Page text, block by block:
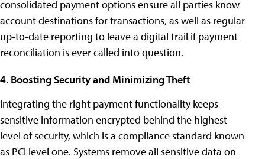
consolidated payment options ensure all parties know
account destinations for transactions, as well as regular
up-to-date reporting to leave a digital trail if payment
reconciliation is ever called into question.
4. Boosting Security and Minimizing Theft
Integrating the right payment functionality keeps
sensitive information encrypted behind the highest
level of security, which is a compliance standard known
as PCI level one. Systems remove all sensitive data on